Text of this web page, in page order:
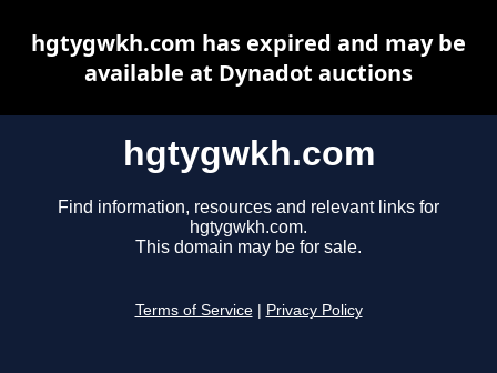
hgtygwkh.com
Find information, resources and relevant links for
hgtygwkh.com.
This domain may be for sale.
Terms of Service Privacy Policy
hgtygwkh.com has expired and may be
available at Dynadot auctions